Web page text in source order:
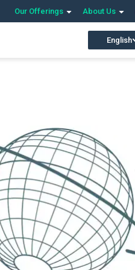
Our Offerings About Us
English